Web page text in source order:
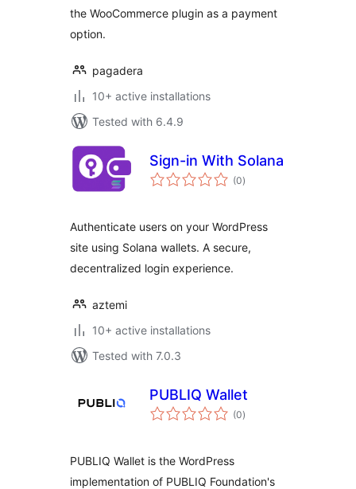
the WooCommerce plugin as a payment
option.
pagadera
10+ active installations
Tested with 6.4.9
Sign-in With Solana
(0total
ratings
)
Authenticate users on your WordPress
site using Solana wallets. A secure,
decentralized login experience.
aztemi
10+ active installations
Tested with 7.0.3
PUBLIQ Wallet
(0total
ratings
)
PUBLIQ Wallet is the WordPress
implementation of PUBLIQ Foundation's